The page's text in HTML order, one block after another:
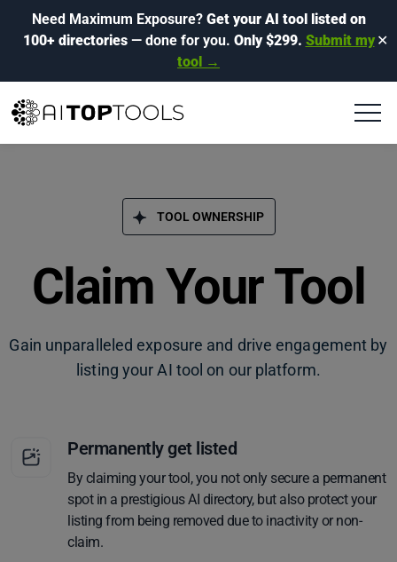
Need Maximum Exposure? Get your AI tool listed on
100+ directories— done for you. Only $299. Submit my
tool →
✕
TOOL OWNERSHIP
Claim Your Tool
Gain unparalleled exposure and drive engagement by
listing your AI tool on our platform.
Permanently get listed
By claiming your tool, you not only secure a permanent
spot in a prestigious AI directory, but also protect your
listing from being removed due to inactivity or non-
claim.